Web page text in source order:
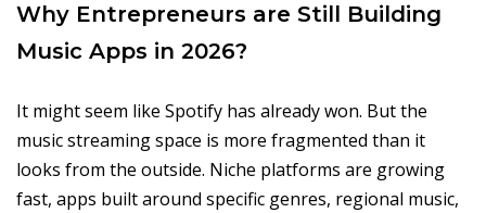
Why Entrepreneurs are Still Building
Music Apps in 2026?
It might seem like Spotify has already won. But the
music streaming space is more fragmented than it
looks from the outside. Niche platforms are growing
fast, apps built around specific genres, regional music,